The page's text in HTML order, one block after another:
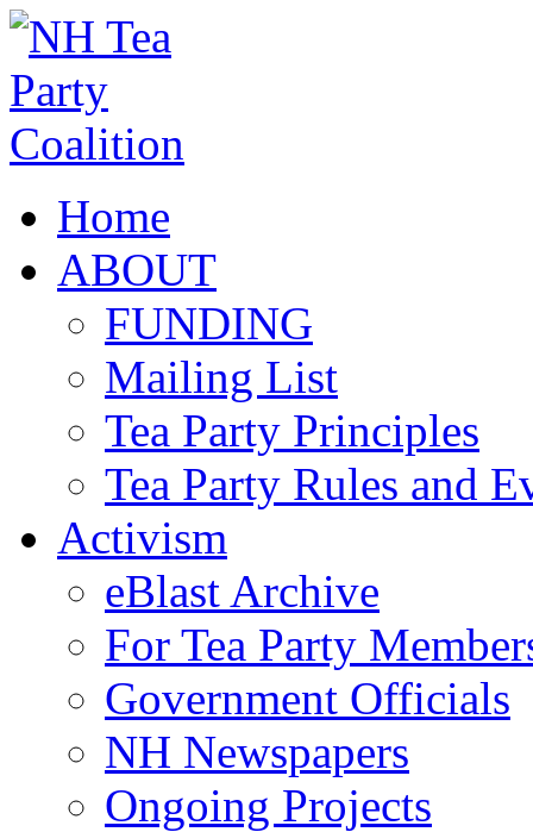
Home
ABOUT
FUNDING
Mailing List
Tea Party Principles
Tea Party Rules and
Activism
eBlast Archive
For Tea Party
Government Officials
NH Newspapers
Ongoing Projects